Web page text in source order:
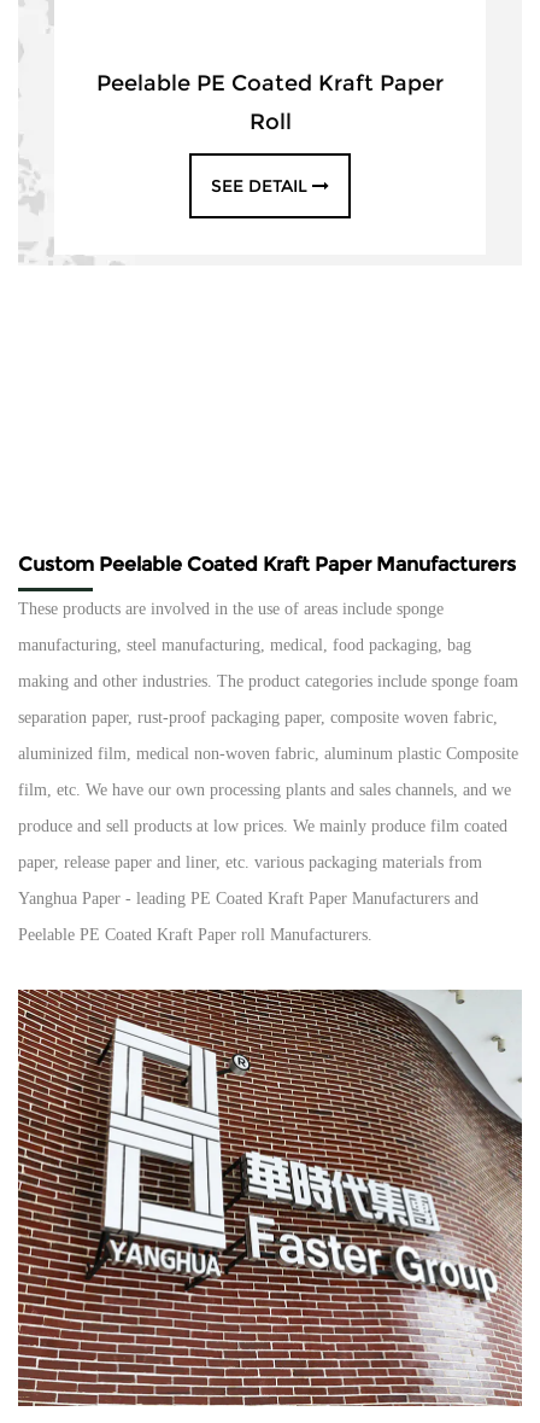
Peelable PE Coated Kraft Paper
Roll
SEE DETAIL
Custom Peelable Coated Kraft Paper Manufacturers
These products are involved in the use of areas include sponge
manufacturing, steel manufacturing, medical, food packaging, bag
making and other industries. The product categories include sponge foam
separation paper, rust-proof packaging paper, composite woven fabric,
aluminized film, medical non-woven fabric, aluminum plastic Composite
film, etc. We have our own processing plants and sales channels, and we
produce and sell products at low prices. We mainly produce film coated
paper, release paper and liner, etc. various packaging materials from
Yanghua Paper - leading PE Coated Kraft Paper Manufacturers and
Peelable PE Coated Kraft Paper roll Manufacturers.